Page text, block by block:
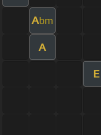
Abm
A
E